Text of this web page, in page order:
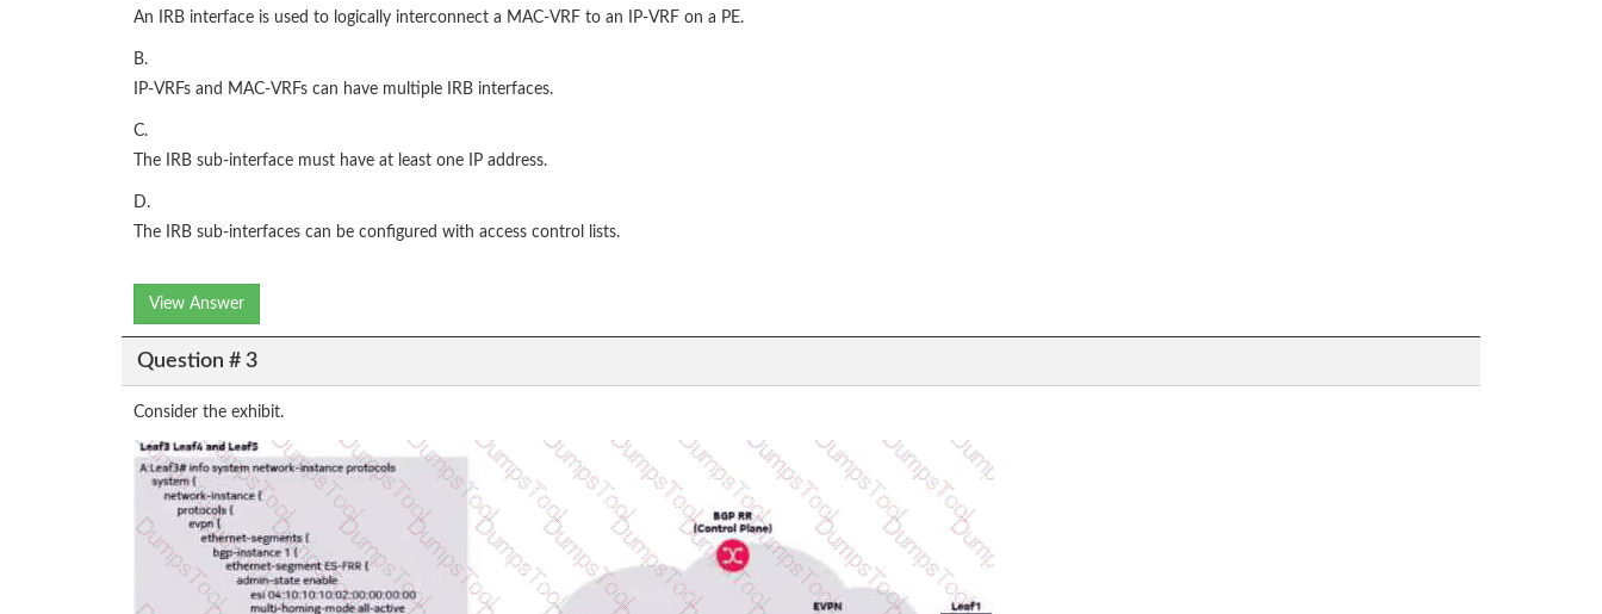
An IRB interface is used to logically interconnect a MAC-VRF to an IP-VRF on a PE.
B.
IP-VRFs and MAC-VRFs can have multiple IRB interfaces.
C.
The IRB sub-interface must have at least one IP address.
D.
The IRB sub-interfaces can be configured with access control lists.
View Answer
Question # 3
Consider the exhibit.